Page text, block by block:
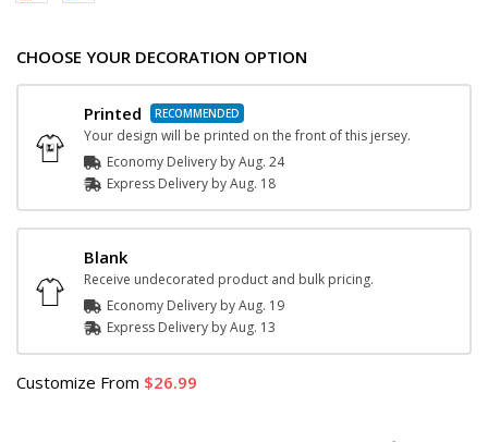
CHOOSE YOUR DECORATION OPTION
Printed
Your design will be printed on the front of this jersey.
Economy Delivery byAug. 24
Express Delivery byAug. 18
Blank
Receive undecorated product and bulk pricing.
Economy Delivery byAug. 19
Express Delivery byAug. 13
Customize From 26.99